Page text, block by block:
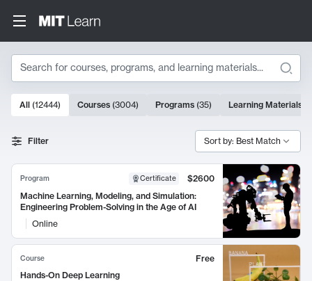
Search
Search Results
10000 results
All (12444) Courses (3004) Programs (35) Learning Materials
Filter Sort by: Best Match
Program Certificate
$2600
Machine Learning, Modeling, and Simulation:
Engineering Problem-Solving in the Age of AI
Online
Course
Free
Hands-On Deep Learning